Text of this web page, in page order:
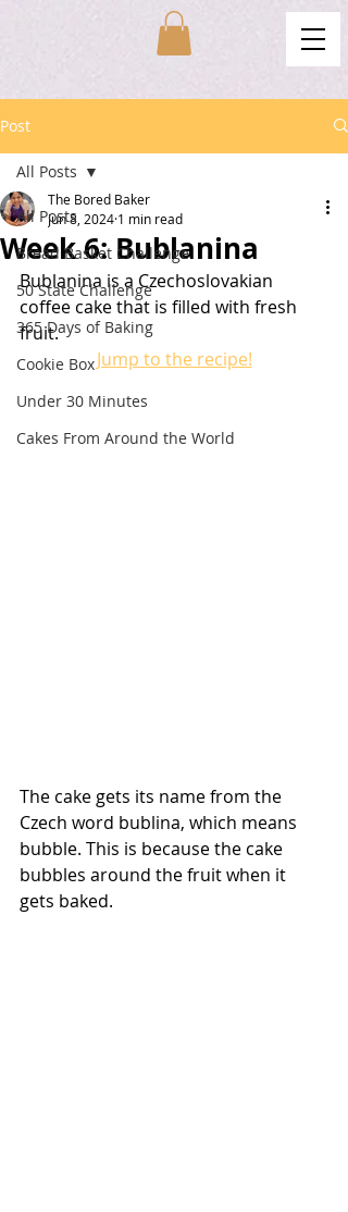
Post
All Posts
Bread Basket Challenge
50 State Challenge
365 Days of Baking
Cookie Box
Under 30 Minutes
Cakes From Around the World
All Posts
Week 6: Bublanina
The Bored Baker
Jun 8, 2024 1 min read
Bublanina is a Czechoslovakian
coffee cake that is filled with fresh
fruit.
Jump to the recipe!
The cake gets its name from the
Czech word bublina, which means
bubble. This is because the cake
bubbles around the fruit when it
gets baked.